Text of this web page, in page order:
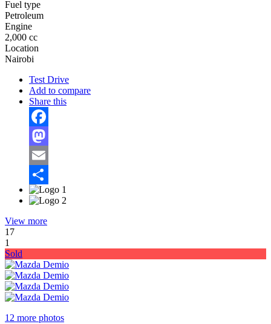
Fuel type
Petroleum
Engine
2,000 cc
Location
Nairobi
Test Drive
Add to compare
Share this
Facebook
Mastodon
Email
Share
View more
17
1
Sold
12 more photos